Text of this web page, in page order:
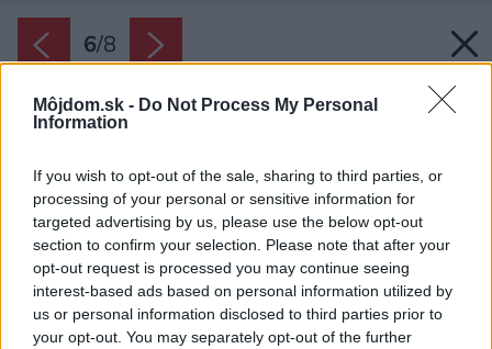
Môjdom.sk - Do Not Process My Personal
Information
If you wish to opt-out of the sale, sharing to third parties, or
processing of your personal or sensitive information for
targeted advertising by us, please use the below opt-out
section to confirm your selection. Please note that after your
opt-out request is processed you may continue seeing
interest-based ads based on personal information utilized by
us or personal information disclosed to third parties prior to
your opt-out. You may separately opt-out of the further
6/8